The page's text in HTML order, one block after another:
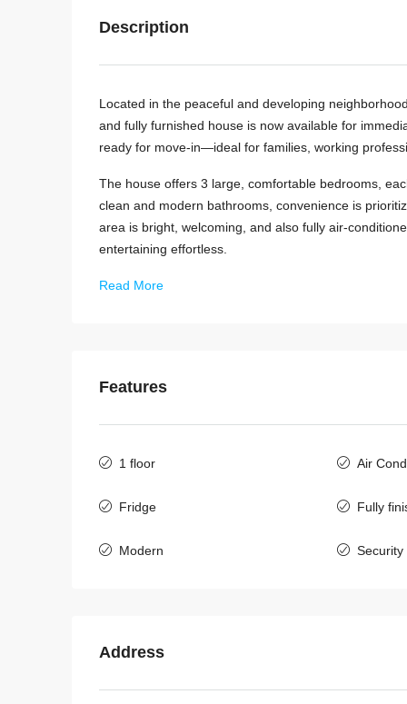
Description
Located in the peaceful and developing
and fully furnished house is now available for
ready for move-in—ideal for families, working
The house offers 3 large, comfortable bedrooms,
clean and modern bathrooms, convenience is
area is bright, welcoming, and also fully air-
entertaining effortless.
Read More
Features
1 floor Air
Fridge Fully
Modern Security
Address